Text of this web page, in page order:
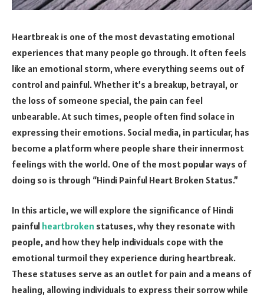
Heartbreak is one of the most devastating emotional
experiences that many people go through. It often feels
like an emotional storm, where everything seems out of
control and painful. Whether it’s a breakup, betrayal, or
the loss of someone special, the pain can feel
unbearable. At such times, people often find solace in
expressing their emotions. Social media, in particular, has
become a platform where people share their innermost
feelings with the world. One of the most popular ways of
doing so is through “Hindi Painful Heart Broken Status.”
In this article, we will explore the significance of Hindi
painful heartbroken statuses, why they resonate with
people, and how they help individuals cope with the
emotional turmoil they experience during heartbreak.
These statuses serve as an outlet for pain and a means of
healing, allowing individuals to express their sorrow while